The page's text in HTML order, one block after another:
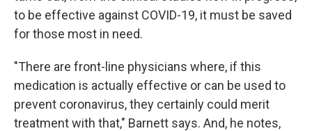
to be effective against COVID-19, it must be saved
for those most in need.
"There are front-line physicians where, if this
medication is actually effective or can be used to
prevent coronavirus, they certainly could merit
treatment with that," Barnett says. And, he notes,